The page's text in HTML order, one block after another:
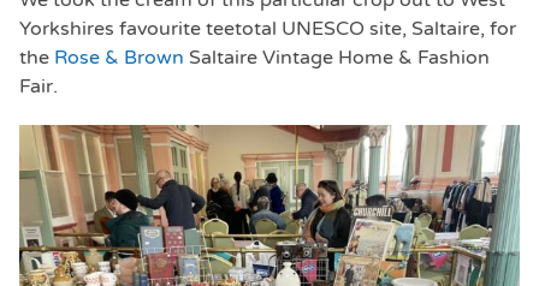
Yorkshires favourite teetotal UNESCO site, Saltaire, for
the Rose & Brown Saltaire Vintage Home & Fashion
Fair.